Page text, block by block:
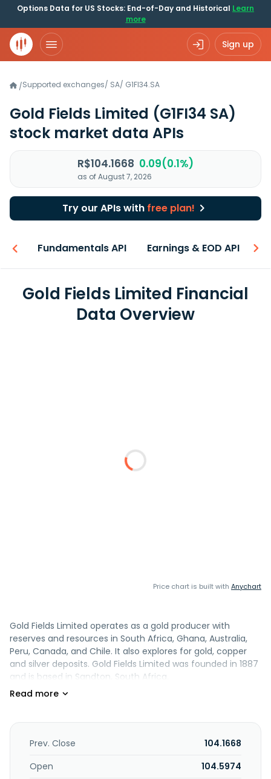
Options Data for US Stocks: End-of-Day and Historical Learn
more
Sign up
/Supported exchanges/ SA/ G1FI34.SA
Gold Fields Limited (G1FI34 SA)
stock market data APIs
R$104.1668 0.09(0.1%)
as of August 7, 2026
Try our APIs with free plan!
Fundamentals API Earnings & EOD API
Gold Fields Limited Financial
Data Overview
Price chart is built with Anychart
Gold Fields Limited operates as a gold producer with
reserves and resources in South Africa, Ghana, Australia,
Peru, Canada, and Chile. It also explores for gold, copper
and silver deposits. Gold Fields Limited was founded in 1887
and is based in Sandton, South Africa.
Prev. Close
104.1668
Open
104.5974